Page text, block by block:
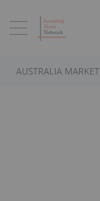
AUSTRALIA MARKET